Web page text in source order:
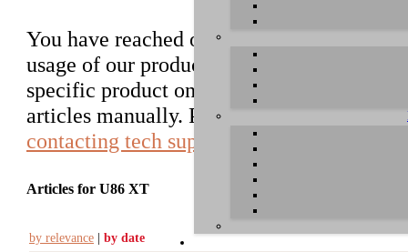
You have reached our growing online
usage of our products. You can search for
specific product on the right to find an
articles manually. Please use the
contacting tech support
Articles for U86 XT
by relevance | by date